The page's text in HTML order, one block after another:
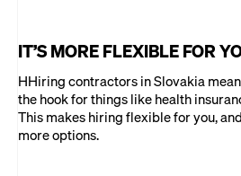
IT’S MORE FLEXIBLE FOR
HHiring contractors in Slovakia
the hook for things like health
This makes hiring flexible for you,
more options.